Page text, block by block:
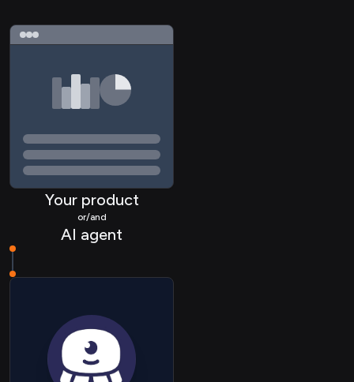
Your product
or/and
AI agent
UC Call
UC Contact
CRM Company
CRM Lead
CRM Contact
CRM Deal
HRIS Group
STORAGE File
CRM Event